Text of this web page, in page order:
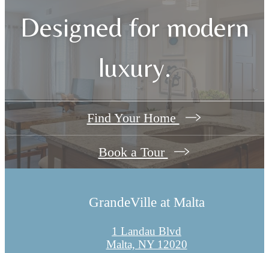
Designed for modern
luxury.
Find Your Home
Book a Tour
GrandeVille at Malta
1 Landau Blvd
Malta, NY 12020